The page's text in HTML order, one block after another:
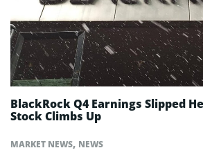
MARKET NEWS, NEWS
BlackRock Q4 Earnings Slipped
Stock Climbs Up